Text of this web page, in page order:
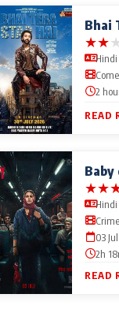
Bhai
★★
Hindi
2
READ
Baby
★★
Hindi
03
2h
READ